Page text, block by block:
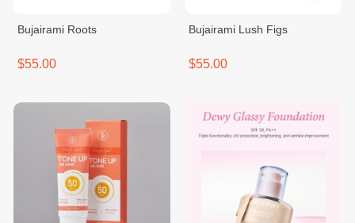
Bujairami Roots
$55.00
Bujairami Lush Figs
$55.00